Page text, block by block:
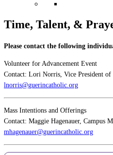
Time, Talent, &
Please contact the following
Volunteer for Advancement Event
Contact: Lori Norris, Vice President
lnorris@guerincatholic.org
Mass Intentions and Offerings
Contact: Maggie Hagenauer, Campus
mhagenauer@guerincatholic.org